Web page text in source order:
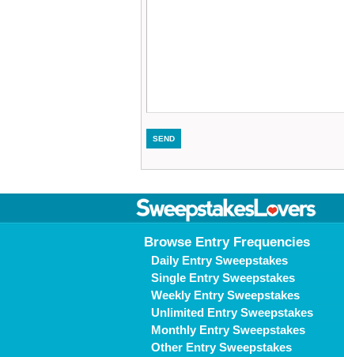
Browse Entry Frequencies
Daily Entry Sweepstakes
Single Entry Sweepstakes
Weekly Entry Sweepstakes
Unlimited Entry Sweepstakes
Monthly Entry Sweepstakes
Other Entry Sweepstakes